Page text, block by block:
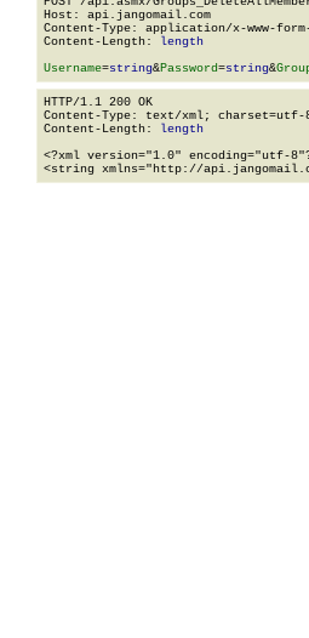
Host: api.jangomail.com
Content-Type: application/x-www-
Content-Length: length
Username=string&Password=string&
HTTP/1.1 200 OK
Content-Type: text/xml; charset=utf-
Content-Length: length
<?xml version="1.0" encoding="utf-
<string xmlns="http://